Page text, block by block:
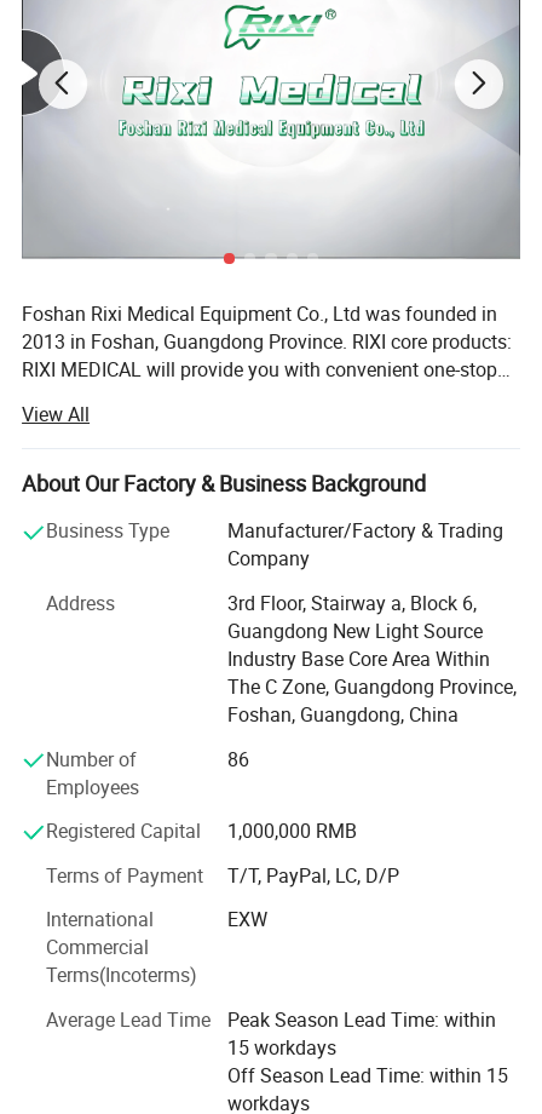
Product Size
Foshan Rixi Medical Equipment Co., Ltd was founded in
2013 in Foshan, Guangdong Province. RIXI core products:
RIXI MEDICAL will provide you with convenient one-stop
including dental unit, dental handpiece, endo motor, rotary
files, micromotor, dental scaler, air abrasion master,
intraoral camera, whitening machine etc. RIXI core
professional experience in Dental equipments production.
Equipped with an advanced automatic CNC processing
center, RIXI provides product quality assurance and
sales&after-sales service from processing to assembling
of dental equipments. RIXI produces and sells high quality
dental products only! Secondly, RIXI MEDICAL has
professional R&D team, it demonstrates that RIXI is
commited to delivering quality products, exceptional
customer service, and continuous innovation in the dental
industry. Furthermore, RIXI provides customized service, to
needs. Thirdly, RIXI MEDICAL insists on independent
research and development, constantly improve the
price advantages of dental products. Last but not least,
the after-sales team of RIXI MEDICAL focuses on
providing support and assistance to customers after they
have made a purchase. They address customer inquiries,
handle product returns or exchanges, provide technical
assistance, and ensure customer satisfaction. This team
plays a vital role in maintaining strong customer
View All
About Our Factory & Business Background
Business Type
Manufacturer/Factory & Trading
Company
Address
3rd Floor, Stairway a, Block 6,
Guangdong New Light Source
Industry Base Core Area Within
The C Zone, Guangdong Province,
Foshan, Guangdong, China
Number of
Employees
86
Registered Capital
1,000,000 RMB
Terms of Payment
T/T, PayPal, LC, D/P
International
Commercial
Terms(Incoterms)
EXW
Average Lead Time
Peak Season Lead Time: within
15 workdays
Off Season Lead Time: within 15
workdays